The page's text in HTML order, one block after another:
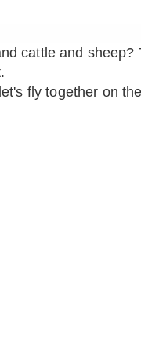
cattle and sheep?
fly together on